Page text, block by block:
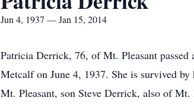
Jun 4, 1937 — Jan 15, 2014
Patricia Derrick, 76, of Mt. Pleasant passed
Metcalf on June 4, 1937. She is survived
Mt. Pleasant, son Steve Derrick, also of